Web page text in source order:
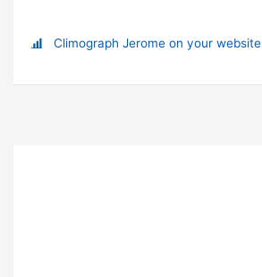
Climograph Jerome on your website